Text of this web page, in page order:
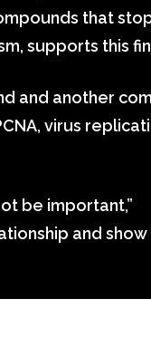
that
supports this
and another
virus
be important,”
and